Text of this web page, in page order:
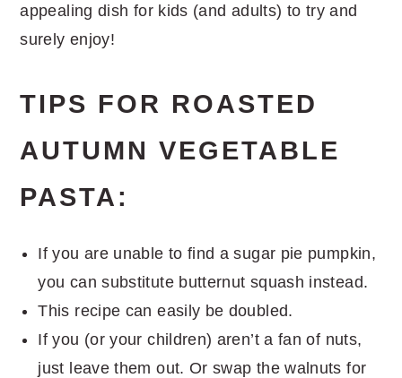
appealing dish for kids (and adults) to try and
surely enjoy!
TIPS FOR ROASTED
AUTUMN VEGETABLE
PASTA:
If you are unable to find a sugar pie pumpkin,
you can substitute butternut squash instead.
This recipe can easily be doubled.
If you (or your children) aren’t a fan of nuts,
just leave them out. Or swap the walnuts for